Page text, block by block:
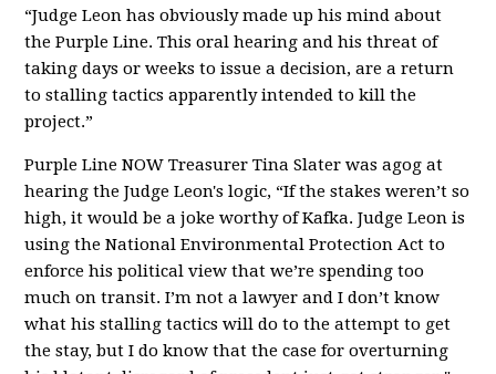
“Judge Leon has obviously made up his mind about
the Purple Line. This oral hearing and his threat of
taking days or weeks to issue a decision, are a return
to stalling tactics apparently intended to kill the
project.”
Purple Line NOW Treasurer Tina Slater was agog at
hearing the Judge Leon's logic, “If the stakes weren’t so
high, it would be a joke worthy of Kafka. Judge Leon is
using the National Environmental Protection Act to
enforce his political view that we’re spending too
much on transit. I’m not a lawyer and I don’t know
what his stalling tactics will do to the attempt to get
the stay, but I do know that the case for overturning